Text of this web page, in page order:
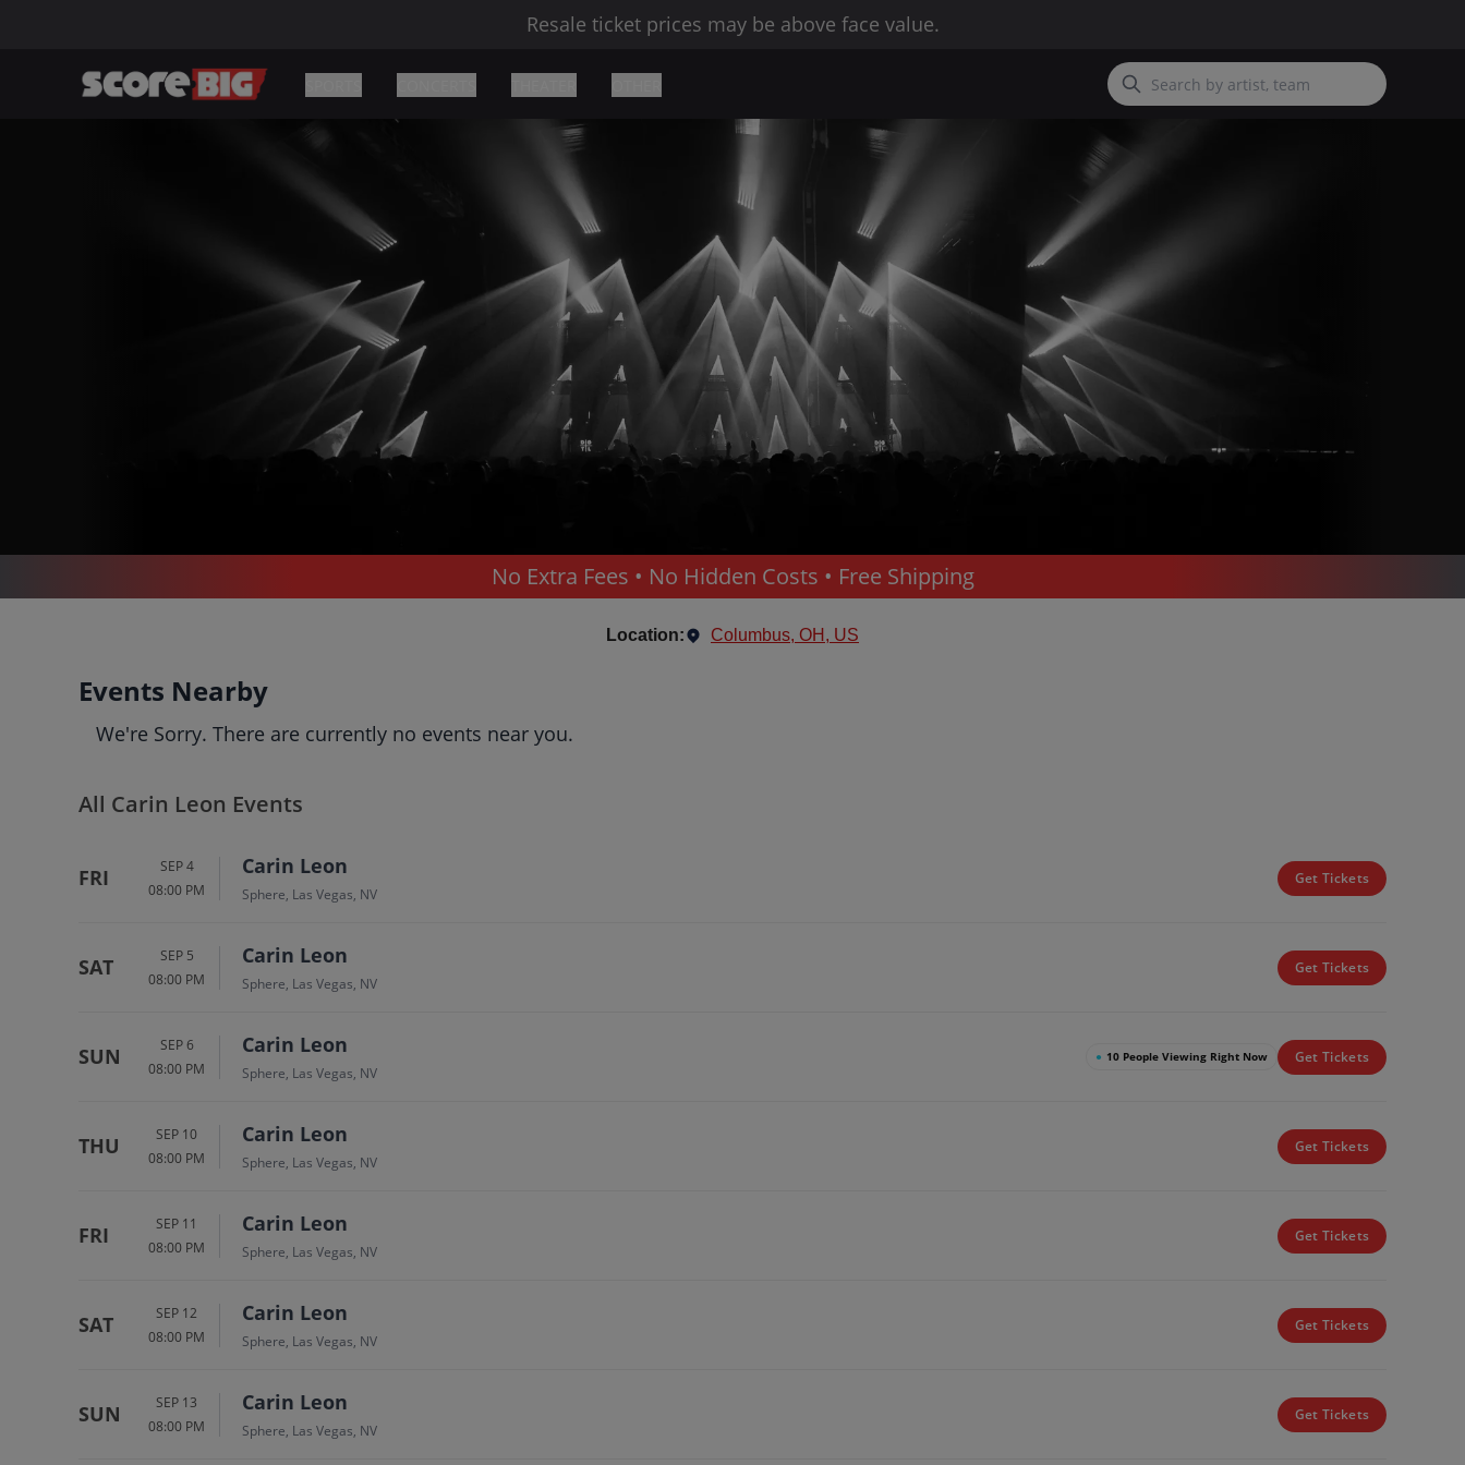
Resale ticket prices may be above face value.
CONCERTS / LATIN MUSIC / CARIN LEON
Tickets
Up to 30% Off Compared to
EventsBioHistory
No Extra Fees • No Hidden Costs • Free Shipping
Location: Columbus, OH, US
Events Nearby
We're Sorry. There are currently no events near you.
All Carin Leon Events
FRI
SEP 4
08:00 PM
Carin Leon
Sphere, Las Vegas, NV
Get Tickets
SAT
SEP 5
08:00 PM
Carin Leon
Sphere, Las Vegas, NV
Get Tickets
SUN
SEP 6
08:00 PM
Carin Leon
Sphere, Las Vegas, NV
● 10 People Viewing Right Now Get Tickets
THU
SEP 10
08:00 PM
Carin Leon
Sphere, Las Vegas, NV
Get Tickets
FRI
SEP 11
08:00 PM
Carin Leon
Sphere, Las Vegas, NV
Get Tickets
SAT
SEP 12
08:00 PM
Carin Leon
Sphere, Las Vegas, NV
Get Tickets
SUN
SEP 13
08:00 PM
Carin Leon
Sphere, Las Vegas, NV
Get Tickets